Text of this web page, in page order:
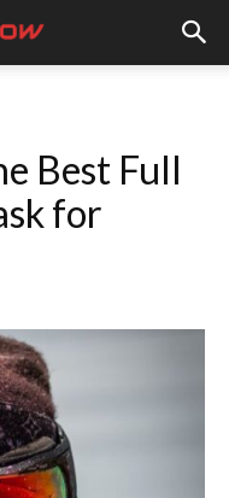
Best Full
for